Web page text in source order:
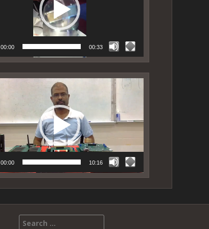
00:00 00:33
00:00 10:16
Search for: